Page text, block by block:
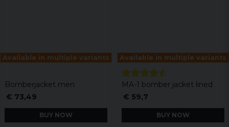
Available in multiple variants
Bomberjacket men
€ 73,49
BUY NOW
Available in multiple variants
MA-1 bomber jacket lined
€ 59,7
BUY NOW